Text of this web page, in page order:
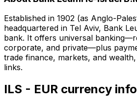
Established in 1902 (as Anglo-
headquartered in Tel Aviv, Bank
bank. It offers universal
corporate, and private—plus
trade finance, markets, and
links.
ILS - EUR currency